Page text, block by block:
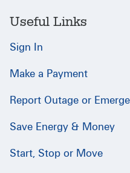
Useful Links
Sign In
Make a Payment
Report Outage or
Save Energy & Money
Start, Stop or Move